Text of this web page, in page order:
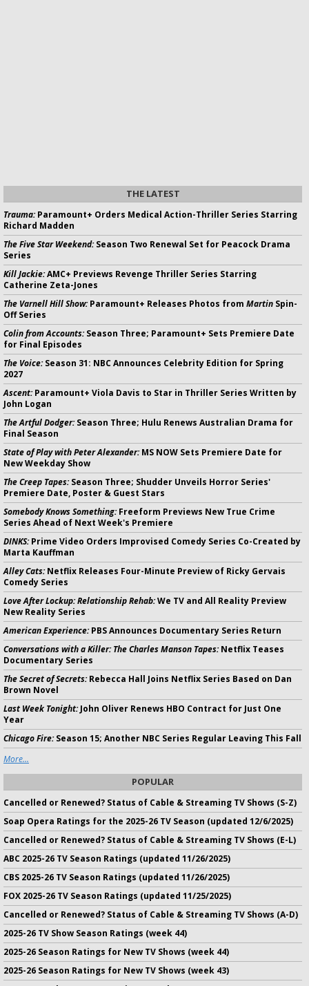
THE LATEST
Trauma:Paramount+ Orders Medical Action-Thriller Series Starring
Richard Madden
The Five Star Weekend:Season Two Renewal Set for Peacock Drama
Series
Kill Jackie:AMC+ Previews Revenge Thriller Series Starring
Catherine Zeta-Jones
The Varnell Hill Show:Paramount+ Releases Photos from Martin Spin-
Off Series
Colin from Accounts:Season Three; Paramount+ Sets Premiere Date
for Final Episodes
The Voice:Season 31: NBC Announces Celebrity Edition for Spring
2027
Ascent:Paramount+ Viola Davis to Star in Thriller Series Written by
John Logan
The Artful Dodger:Season Three; Hulu Renews Australian Drama for
Final Season
State of Play with Peter Alexander:MS NOW Sets Premiere Date for
New Weekday Show
The Creep Tapes:Season Three; Shudder Unveils Horror Series'
Premiere Date, Poster & Guest Stars
Somebody Knows Something:Freeform Previews New True Crime
Series Ahead of Next Week's Premiere
DINKS:Prime Video Orders Improvised Comedy Series Co-Created by
Marta Kauffman
Alley Cats:Netflix Releases Four-Minute Preview of Ricky Gervais
Comedy Series
Love After Lockup: Relationship Rehab:We TV and All Reality Preview
New Reality Series
American Experience:PBS Announces Documentary Series Return
Conversations with a Killer: The Charles Manson Tapes:Netflix Teases
Documentary Series
The Secret of Secrets:Rebecca Hall Joins Netflix Series Based on Dan
Brown Novel
Last Week Tonight:John Oliver Renews HBO Contract for Just One
Year
Chicago Fire:Season 15; Another NBC Series Regular Leaving This Fall
More...
POPULAR
Cancelled or Renewed? Status of Cable & Streaming TV Shows (S-Z)
Soap Opera Ratings for the 2025-26 TV Season (updated 12/6/2025)
Cancelled or Renewed? Status of Cable & Streaming TV Shows (E-L)
ABC 2025-26 TV Season Ratings (updated 11/26/2025)
CBS 2025-26 TV Season Ratings (updated 11/26/2025)
FOX 2025-26 TV Season Ratings (updated 11/25/2025)
Cancelled or Renewed? Status of Cable & Streaming TV Shows (A-D)
2025-26 TV Show Season Ratings (week 44)
2025-26 Season Ratings for New TV Shows (week 44)
2025-26 Season Ratings for New TV Shows (week 43)